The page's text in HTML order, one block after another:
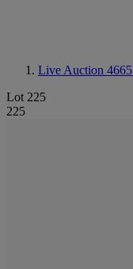
Live Auction 4665
Lot 225
225